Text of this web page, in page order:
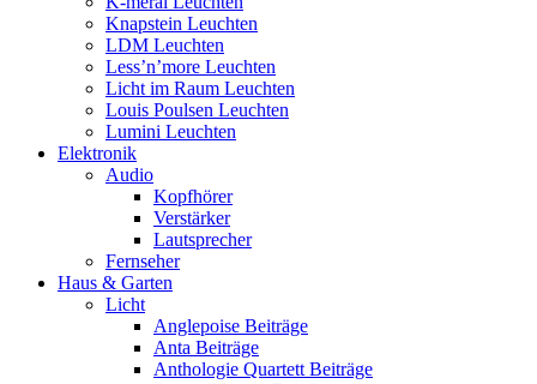
Knapstein Leuchten
LDM Leuchten
Less’n’more Leuchten
Licht im Raum Leuchten
Louis Poulsen Leuchten
Lumini Leuchten
Elektronik
Audio
Kopfhörer
Verstärker
Lautsprecher
Fernseher
Haus & Garten
Licht
Anglepoise Beiträge
Anta Beiträge
Anthologie Quartett Beiträge